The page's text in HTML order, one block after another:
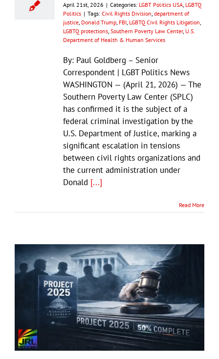
April 21st, 2026 | Categories: LGBT Politics USA LGBTQ
Politics | Tags: Civil Rights Division department of
justice Donald Trump FBI LGBTQ Civil Rights Litigation
LGBTQ protections Southern Poverty Law Center, U.S.
Department of Health & Human Services
By: Paul Goldberg – Senior
Correspondent | LGBT Politics News
WASHINGTON — (April 21, 2026) — The
Southern Poverty Law Center (SPLC)
has confirmed it is the subject of a
federal criminal investigation by the
U.S. Department of Justice, marking a
significant escalation in tensions
between civil rights organizations and
the current administration under
Donald [...]
Read More